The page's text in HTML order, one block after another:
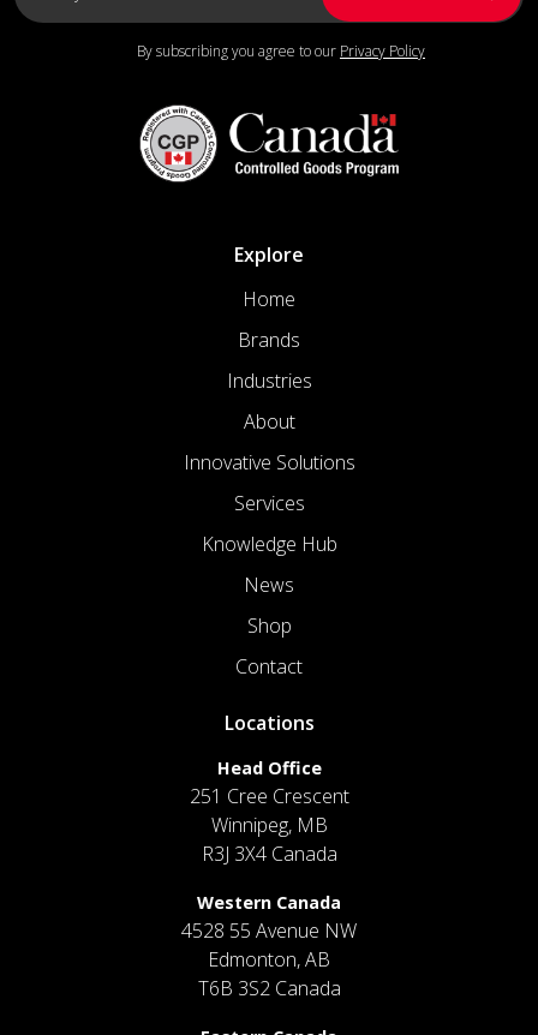
By subscribing you agree to our Privacy Policy
Explore
Home
Brands
Industries
About
Innovative Solutions
Services
Knowledge Hub
News
Shop
Contact
Locations
Head Office
251 Cree Crescent
Winnipeg, MB
R3J 3X4 Canada
Western Canada
4528 55 Avenue NW
Edmonton, AB
T6B 3S2 Canada